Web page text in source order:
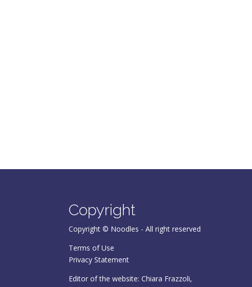
Copyright
Copyright © Noodles - All right reserved
Terms of Use
Privacy Statement
Editor of the website: Chiara Frazzoli,